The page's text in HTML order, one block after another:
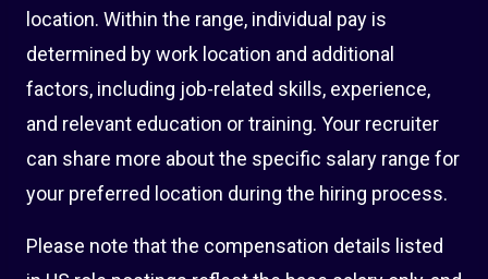
location. Within the range, individual pay is
determined by work location and additional
factors, including job-related skills, experience,
and relevant education or training. Your recruiter
can share more about the specific salary range for
your preferred location during the hiring process.
Please note that the compensation details listed